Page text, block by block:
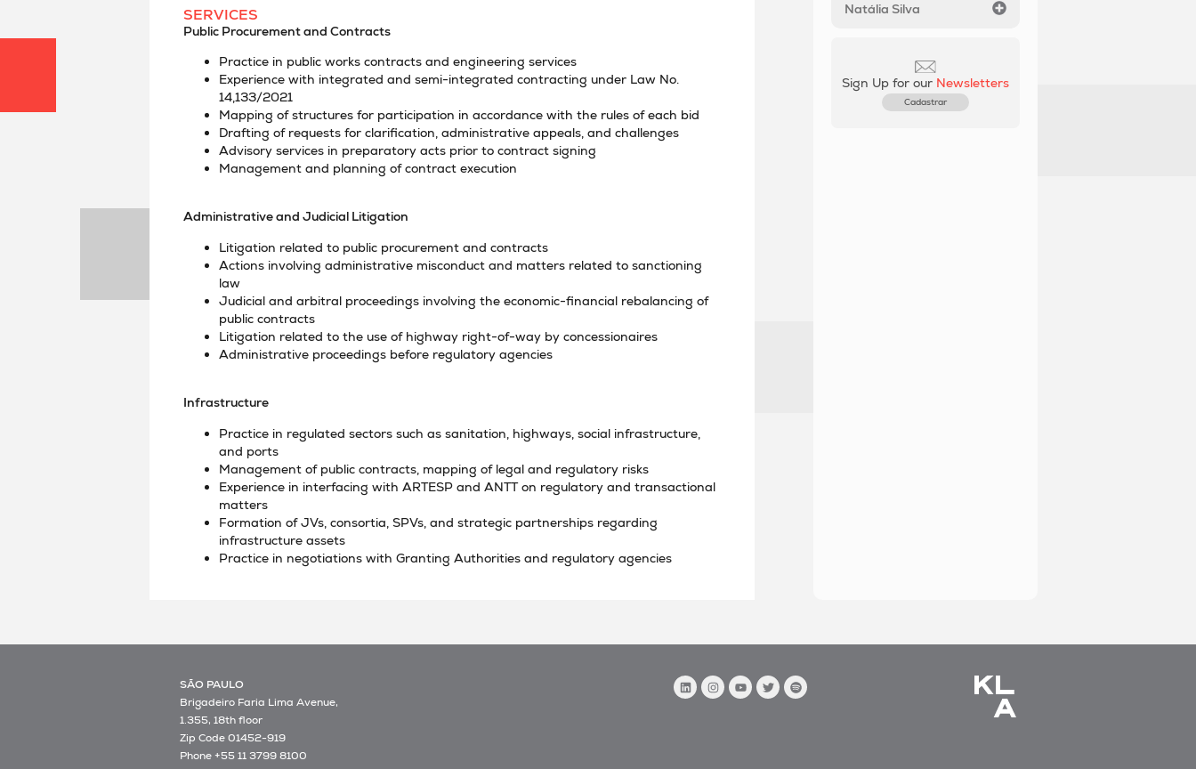
SERVICES
Public Procurement and Contracts
Practice in public works contracts and engineering services
Experience with integrated and semi-integrated contracting under Law No.
14,133/2021
Mapping of structures for participation in accordance with the rules of each bid
Drafting of requests for clarification, administrative appeals, and challenges
Advisory services in preparatory acts prior to contract signing
Management and planning of contract execution
Administrative and Judicial Litigation
Litigation related to public procurement and contracts
Actions involving administrative misconduct and matters related to sanctioning
law
Judicial and arbitral proceedings involving the economic-financial rebalancing of
public contracts
Litigation related to the use of highway right-of-way by concessionaires
Administrative proceedings before regulatory agencies
Infrastructure
Practice in regulated sectors such as sanitation, highways, social infrastructure,
and ports
Management of public contracts, mapping of legal and regulatory risks
Experience in interfacing with ARTESP and ANTT on regulatory and transactional
matters
Formation of JVs, consortia, SPVs, and strategic partnerships regarding
infrastructure assets
Practice in negotiations with Granting Authorities and regulatory agencies
Natália Silva
Sign Up for our Newsletters
Cadastrar
SÃO PAULO
Brigadeiro Faria Lima Avenue,
1.355, 18th floor
Zip Code 01452-919
Phone +55 11 3799 8100